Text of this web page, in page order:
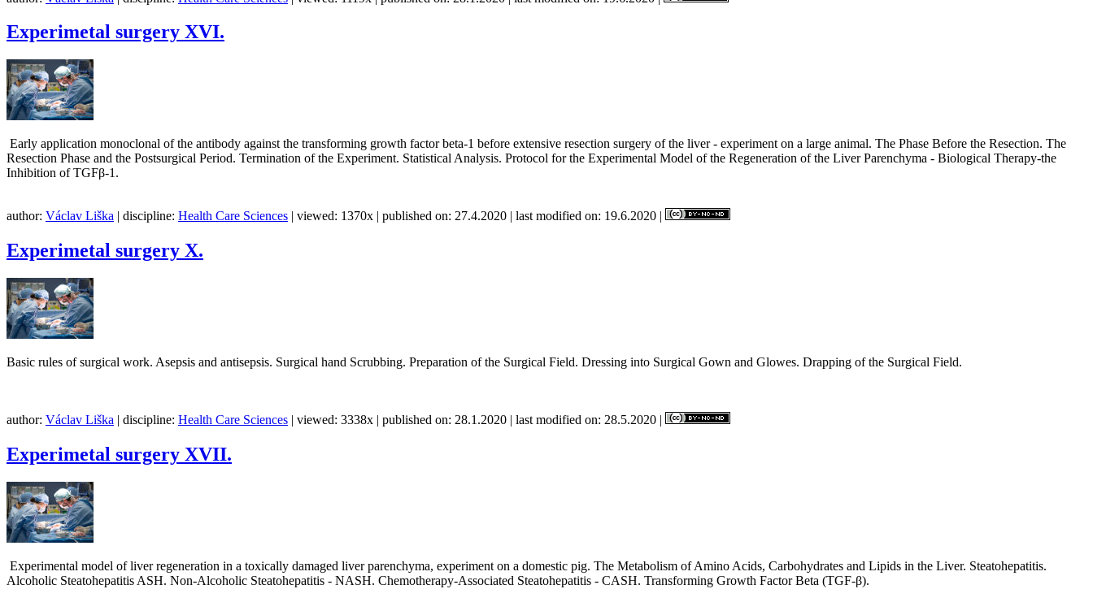
Experimetal surgery XVI.
Early application monoclonal of the antibody against the transforming growth factor beta-1 before extensive resection surgery of the liver - experiment on a large animal. The Phase Before the Resection. The
Resection Phase and the Postsurgical Period. Termination of the Experiment. Statistical Analysis. Protocol for the Experimental Model of the Regeneration of the Liver Parenchyma - Biological Therapy-the
Inhibition of TGFβ-1.
author: Václav Liška | discipline: Health Care Sciences | viewed: 1370x | published on: 27.4.2020 | last modified on: 19.6.2020 |
Experimetal surgery X.
Basic rules of surgical work. Asepsis and antisepsis. Surgical hand Scrubbing. Preparation of the Surgical Field. Dressing into Surgical Gown and Glowes. Drapping of the Surgical Field.
author: Václav Liška | discipline: Health Care Sciences | viewed: 3338x | published on: 28.1.2020 | last modified on: 28.5.2020 |
Experimetal surgery XVII.
Experimental model of liver regeneration in a toxically damaged liver parenchyma, experiment on a domestic pig. The Metabolism of Amino Acids, Carbohydrates and Lipids in the Liver. Steatohepatitis.
Alcoholic Steatohepatitis ASH. Non-Alcoholic Steatohepatitis - NASH. Chemotherapy-Associated Steatohepatitis - CASH. Transforming Growth Factor Beta (TGF-β).